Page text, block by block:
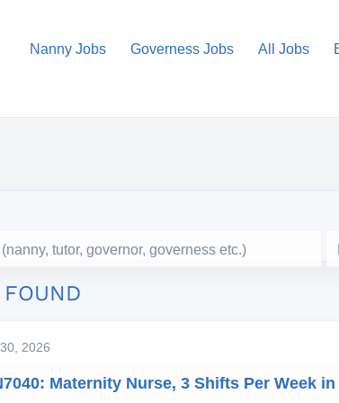
Nanny Jobs Governess Jobs All Jobs
2026
Maternity Nurse, 3 Shifts Per Week